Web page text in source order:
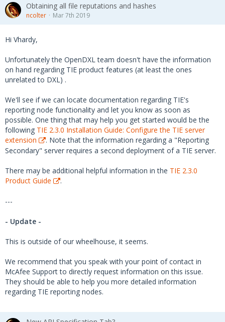
Obtaining all file reputations and hashes
ncolter Mar 7th 2019
Hi Vhardy,
Unfortunately the OpenDXL team doesn't have the information
on hand regarding TIE product features (at least the ones
unrelated to DXL) .
We'll see if we can locate documentation regarding TIE's
reporting node functionality and let you know as soon as
possible. One thing that may help you get started would be the
following TIE 2.3.0 Installation Guide: Configure the TIE server
extension
. Note that the information regarding a "Reporting
Secondary" server requires a second deployment of a TIE server.
There may be additional helpful information in the TIE 2.3.0
Product Guide
.
---
- Update -
This is outside of our wheelhouse, it seems.
We recommend that you speak with your point of contact in
McAfee Support to directly request information on this issue.
They should be able to help you more detailed information
regarding TIE reporting nodes.